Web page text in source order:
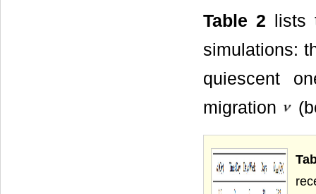
Table 2 lists
simulations:
quiescent
migration